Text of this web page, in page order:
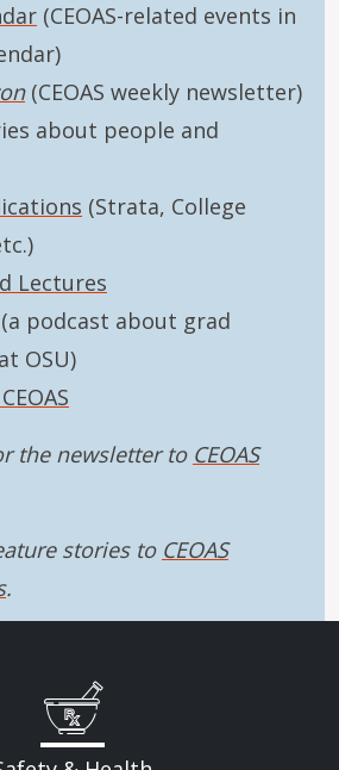
(CEOAS-related events in
(CEOAS weekly newsletter)
about people and
(Strata, College
Lectures
(a podcast about grad
OSU)
the newsletter to CEOAS
stories to CEOAS
.